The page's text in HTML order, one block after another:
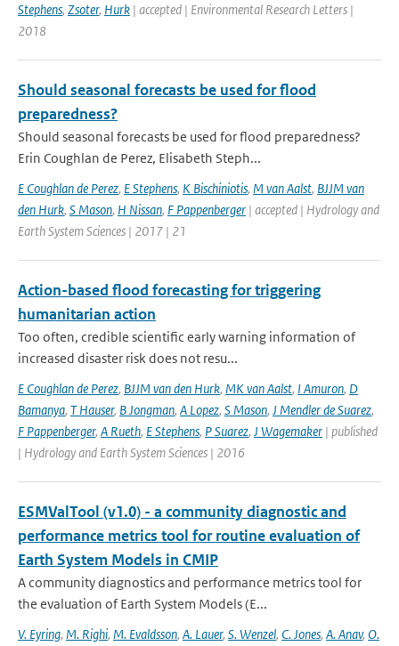
Stephens, Zsoter, Hurk | accepted | Environmental Research Letters |
2018
Should seasonal forecasts be used for flood
preparedness?
Should seasonal forecasts be used for flood preparedness?
Erin Coughlan de Perez, Elisabeth Steph...
E Coughlan de Perez, E Stephens, K Bischiniotis, M van Aalst, BJJM van
den Hurk, S Mason, H Nissan, F Pappenberger | accepted | Hydrology and
Earth System Sciences | 2017 | 21
Action-based flood forecasting for triggering
humanitarian action
Too often, credible scientific early warning information of
increased disaster risk does not resu...
E Coughlan de Perez, BJJM van den Hurk, MK van Aalst, I Amuron, D
Bamanya, T Hauser, B Jongman, A Lopez, S Mason, J Mendler de Suarez,
F Pappenberger, A Rueth, E Stephens, P Suarez, J Wagemaker | published
| Hydrology and Earth System Sciences | 2016
ESMValTool (v1.0) - a community diagnostic and
performance metrics tool for routine evaluation of
Earth System Models in CMIP
A community diagnostics and performance metrics tool for
the evaluation of Earth System Models (E...
V. Eyring, M. Righi, M. Evaldsson, A. Lauer, S. Wenzel, C. Jones, A. Anav, O.